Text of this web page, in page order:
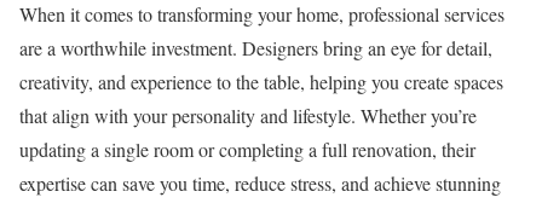
When it comes to transforming your home, professional services
are a worthwhile investment. Designers bring an eye for detail,
creativity, and experience to the table, helping you create spaces
that align with your personality and lifestyle. Whether you’re
updating a single room or completing a full renovation, their
expertise can save you time, reduce stress, and achieve stunning